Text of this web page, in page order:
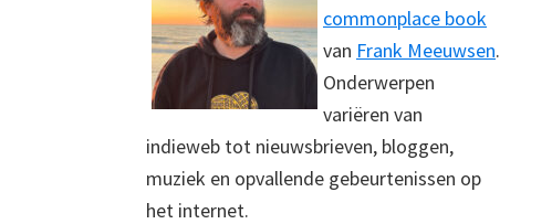
commonplace book
van Frank Meeuwsen.
Onderwerpen
variëren van
indieweb tot nieuwsbrieven, bloggen,
muziek en opvallende gebeurtenissen op
het internet.